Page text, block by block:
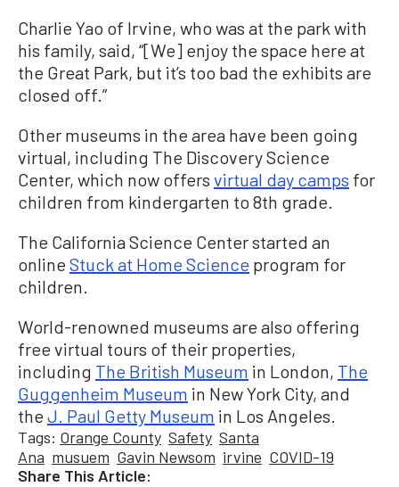
Charlie Yao of Irvine, who was at the park with
his family, said, “[We] enjoy the space here at
the Great Park, but it’s too bad the exhibits are
closed off.”
Other museums in the area have been going
virtual, including The Discovery Science
Center, which now offers virtual day camps for
children from kindergarten to 8th grade.
The California Science Center started an
online Stuck at Home Science program for
children.
World-renowned museums are also offering
free virtual tours of their properties,
including The British Museum in London, The
Guggenheim Museum in New York City, and
the J. Paul Getty Museum in Los Angeles.
Tags: Orange County Safety Santa
Ana musuem Gavin Newsom irvine COVID-19
Share This Article: